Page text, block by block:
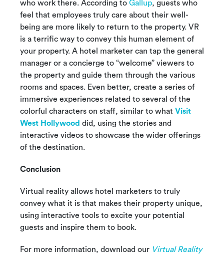
who work there. According to Gallup, guests who
feel that employees truly care about their well-
being are more likely to return to the property. VR
is a terrific way to convey this human element of
your property. A hotel marketer can tap the general
manager or a concierge to “welcome” viewers to
the property and guide them through the various
rooms and spaces. Even better, create a series of
immersive experiences related to several of the
colorful characters on staff, similar to what Visit
West Hollywood did, using the stories and
interactive videos to showcase the wider offerings
of the destination.
Conclusion
Virtual reality allows hotel marketers to truly
convey what it is that makes their property unique,
using interactive tools to excite your potential
guests and inspire them to book.
For more information, download our Virtual Reality